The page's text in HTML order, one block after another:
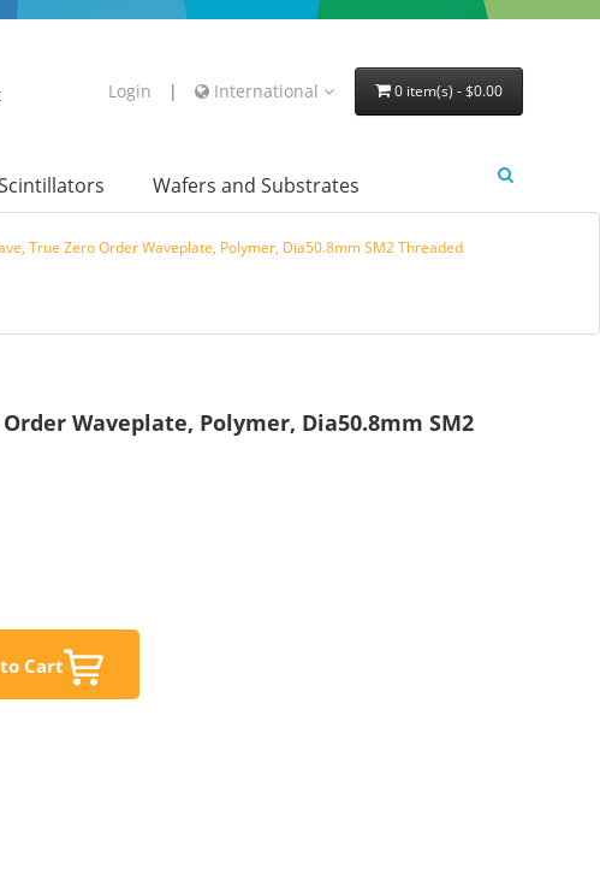
Login | International 0 item(s) - $0.00
Wafers and Substrates
True Zero Order Waveplate, Polymer, Dia50.8mm SM2 Threaded
Waveplate, Polymer, Dia50.8mm SM2
Cart